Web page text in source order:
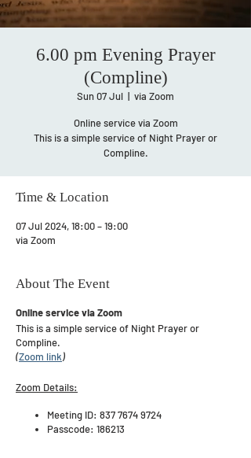
6.00 pm Evening Prayer
(Compline)
Sun 07 Jul
  |
via Zoom
Online service via Zoom
This is a simple service of Night Prayer or
Compline.
Time & Location
07 Jul 2024, 18:00 – 19:00
via Zoom
About The Event
Online service via Zoom
This is a simple service of Night Prayer or
Compline.
(Zoom link)
​Zoom Details:
Meeting ID: 837 7674 9724
Passcode: 186213